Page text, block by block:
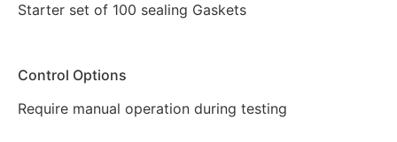
Starter set of 100 sealing Gaskets
Control Options
Require manual operation during testing